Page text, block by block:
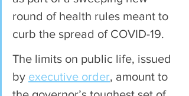
round of health rules meant to
curb the spread of COVID-19.
The limits on public life, issued
by executive order, amount to